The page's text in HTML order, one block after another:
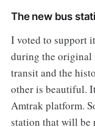
The new bus
I voted to support
during the original
transit and the
other is beautiful.
Amtrak platform.
station that will be